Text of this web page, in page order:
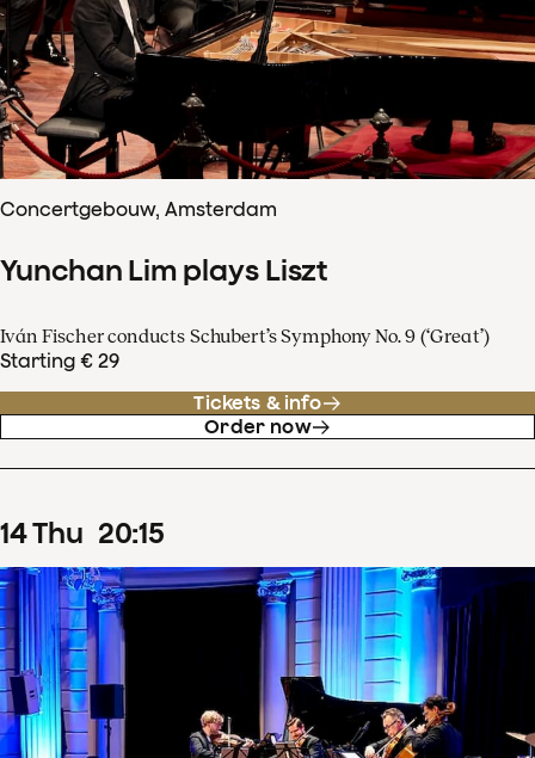
Concertgebouw, Amsterdam
Yunchan Lim plays Liszt
Iván Fischer conducts Schubert’s Symphony No. 9 (‘Great’)
Starting € 29
Tickets & info
Order now
14Thu 20:15